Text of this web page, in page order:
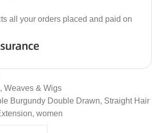
all your orders placed and paid on
Weaves & Wigs
Burgundy Double Drawn, Straight Hair
, women